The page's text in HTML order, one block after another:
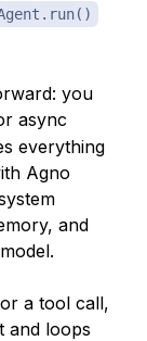
you
async
everything
Agno
and
a tool call,
and loops